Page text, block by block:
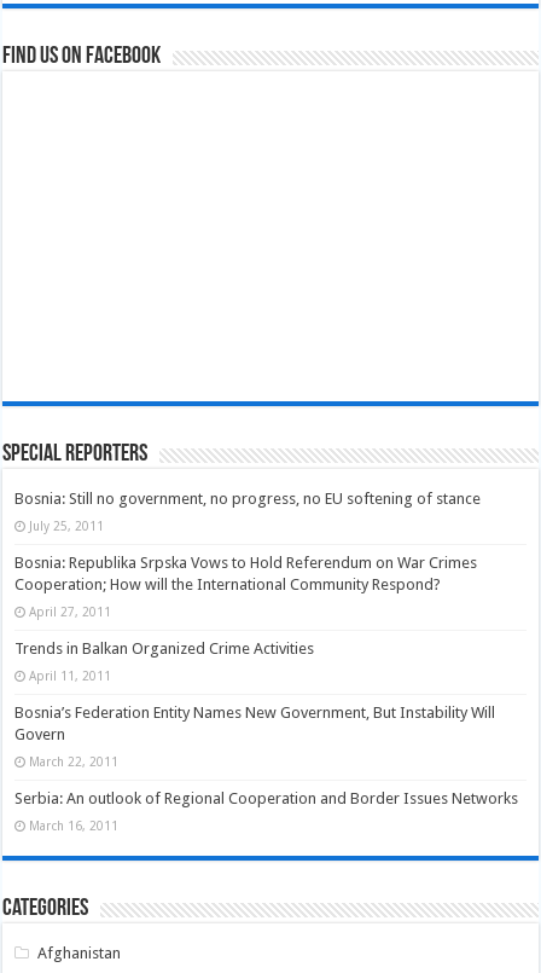
Find us on Facebook
Special Reporters
Bosnia: Still no government, no progress, no EU softening of stance
July 25, 2011
Bosnia: Republika Srpska Vows to Hold Referendum on War Crimes
Cooperation; How will the International Community Respond?
April 27, 2011
Trends in Balkan Organized Crime Activities
April 11, 2011
Bosnia’s Federation Entity Names New Government, But Instability Will
Govern
March 22, 2011
Serbia: An outlook of Regional Cooperation and Border Issues Networks
March 16, 2011
Categories
Afghanistan